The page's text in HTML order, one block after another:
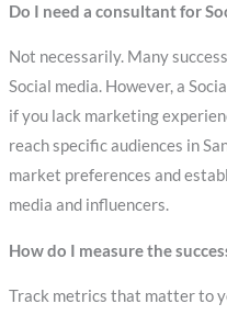
Do I need a consultant for
Not necessarily. Many
Social media. However, a
if you lack marketing
reach specific audiences in
market preferences and
media and influencers.
How do I measure the
Track metrics that matter to